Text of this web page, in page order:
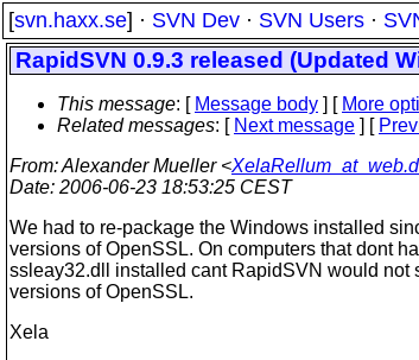
[svn.haxx.se] · SVN Dev · SVN Users ·
RapidSVN 0.9.3 released (Updated
This message: [ Message body ] [ More
Related messages: [ Next message ] [
From: Alexander Mueller <
Date: 2006-06-23 18:53:25 CEST
We had to re-package the Windows installed
versions of OpenSSL. On computers that dont
ssleay32.dll installed cant RapidSVN would not
versions of OpenSSL.
Xela